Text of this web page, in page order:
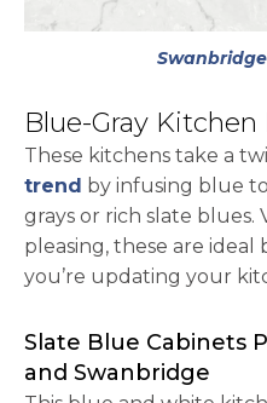
Swanbridge
Blue-Gray Kitchen
These kitchens take a
trend by infusing blue
grays or rich slate blues.
pleasing, these are ideal
you’re updating your
Slate Blue Cabinets
and Swanbridge